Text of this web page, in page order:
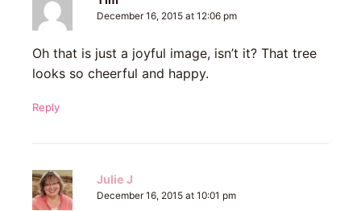
December 16, 2015 at 12:06 pm
Oh that is just a joyful image, isn’t it? That tree
looks so cheerful and happy.
Reply
Julie J
December 16, 2015 at 10:01 pm